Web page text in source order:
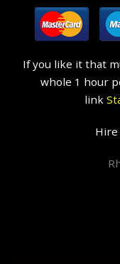
If you like it that
whole 1 hour
link